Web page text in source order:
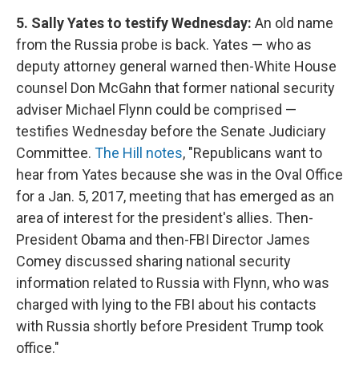
5. Sally Yates to testify Wednesday: An old name
from the Russia probe is back. Yates — who as
deputy attorney general warned then-White House
counsel Don McGahn that former national security
adviser Michael Flynn could be comprised —
testifies Wednesday before the Senate Judiciary
Committee. The Hill notes, "Republicans want to
hear from Yates because she was in the Oval Office
for a Jan. 5, 2017, meeting that has emerged as an
area of interest for the president's allies. Then-
President Obama and then-FBI Director James
Comey discussed sharing national security
information related to Russia with Flynn, who was
charged with lying to the FBI about his contacts
with Russia shortly before President Trump took
office."